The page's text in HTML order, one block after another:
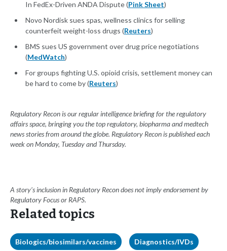
In FedEx-Driven ANDA Dispute (Pink Sheet)
Novo Nordisk sues spas, wellness clinics for selling
counterfeit weight-loss drugs (Reuters)
BMS sues US government over drug price negotiations
(MedWatch)
For groups fighting U.S. opioid crisis, settlement money can
be hard to come by (Reuters)
Regulatory Recon is our regular intelligence briefing for the regulatory
affairs space, bringing you the top regulatory, biopharma and medtech
news stories from around the globe. Regulatory Recon is published each
week on Monday, Tuesday and Thursday.
A story’s inclusion in Regulatory Recon does not imply endorsement by
Regulatory Focus or RAPS.
Related topics
Biologics/biosimilars/vaccines Diagnostics/IVDs